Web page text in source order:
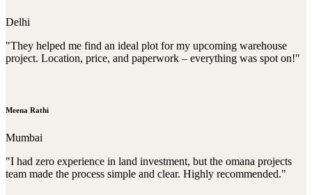
Delhi
"They helped me find an ideal plot for my upcoming warehouse
project. Location, price, and paperwork – everything was spot on!"
Meena Rathi
Mumbai
"I had zero experience in land investment, but the omana projects
team made the process simple and clear. Highly recommended."